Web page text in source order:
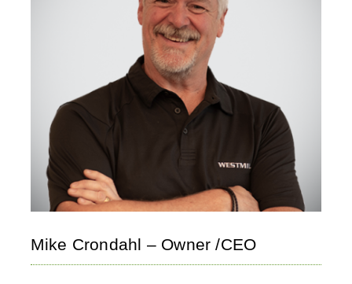
Mike Crondahl – Owner /CEO